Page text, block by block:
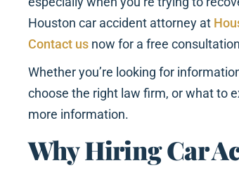
Houston car accident attorney at
Contact us now for a free
Whether you’re looking for
choose the right law firm, or what to
more information.
Why Hiring Car